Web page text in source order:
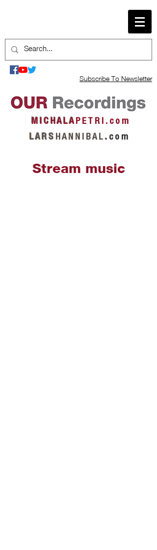
Subscribe To Newsletter
M I C H A L AP E T R I . c o m
L A R S H A N N I B A L . c o m
Stream music